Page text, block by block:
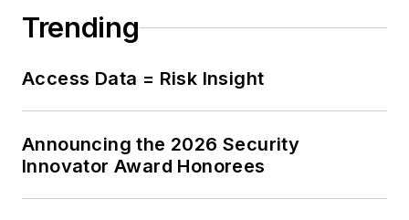
Trending
Access Data = Risk Insight
Announcing the 2026 Security
Innovator Award Honorees